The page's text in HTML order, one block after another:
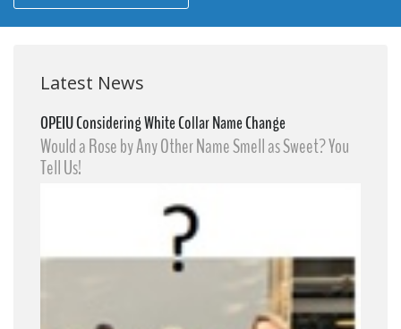
Latest News
OPEIU Considering White Collar Name Change
Would a Rose by Any Other Name Smell as Sweet? You
Tell Us!